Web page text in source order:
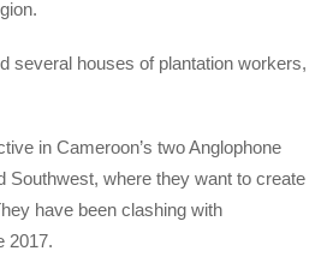
several houses of plantation workers,
in Cameroon’s two Anglophone
Southwest, where they want to create
have been clashing with
2017.